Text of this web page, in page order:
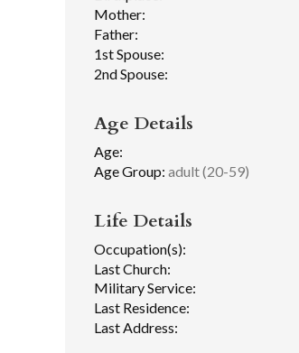
Mother:
Father:
1st Spouse:
2nd Spouse:
Age Details
Age:
Age Group: adult (20-59)
Life Details
Occupation(s):
Last Church:
Military Service:
Last Residence:
Last Address: